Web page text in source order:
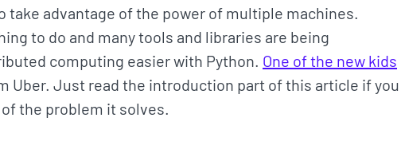
advantage of the power of multiple machines.
to do and many tools and libraries are being
computing easier with Python. One of the new kids
Uber. Just read the introduction part of this article if you
the problem it solves.